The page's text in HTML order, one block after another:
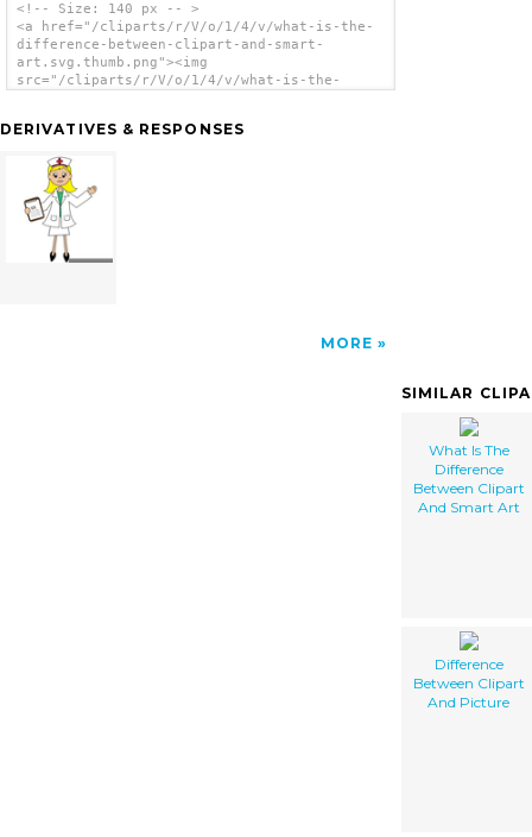
<!-- Size: 140 px -- >
<a href="/cliparts/r/V/o/1/4/v/what-is-the-
difference-between-clipart-and-smart-
art.svg.thumb.png"><img
src="/cliparts/r/V/o/1/4/v/what-is-the-
Difference Between Clipart And Smart Art
DERIVATIVES & RESPONSES
MORE
SIMILAR
What Is The
Difference
Between Clipart
And Smart Art
Difference
Between Clipart
And Picture